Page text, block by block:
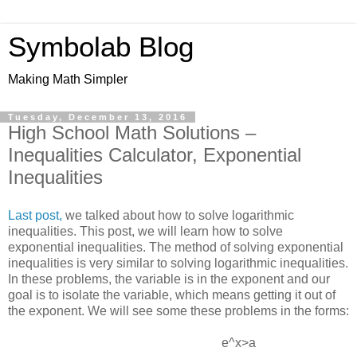
Symbolab Blog
Making Math Simpler
Tuesday, December 13, 2016
High School Math Solutions –
Inequalities Calculator, Exponential
Inequalities
Last post, we talked about how to solve logarithmic
inequalities. This post, we will learn how to solve
exponential inequalities. The method of solving exponential
inequalities is very similar to solving logarithmic inequalities.
In these problems, the variable is in the exponent and our
goal is to isolate the variable, which means getting it out of
the exponent. We will see some these problems in the forms:
e^x>a